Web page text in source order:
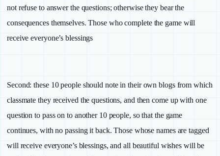
not refuse to answer the questions; otherwise they bear the
consequences themselves. Those who complete the game will
receive everyone’s blessings
Second: these 10 people should note in their own blogs from which
classmate they received the questions, and then come up with one
question to pass on to another 10 people, so that the game
continues, with no passing it back. Those whose names are tagged
will receive everyone’s blessings, and all beautiful wishes will be